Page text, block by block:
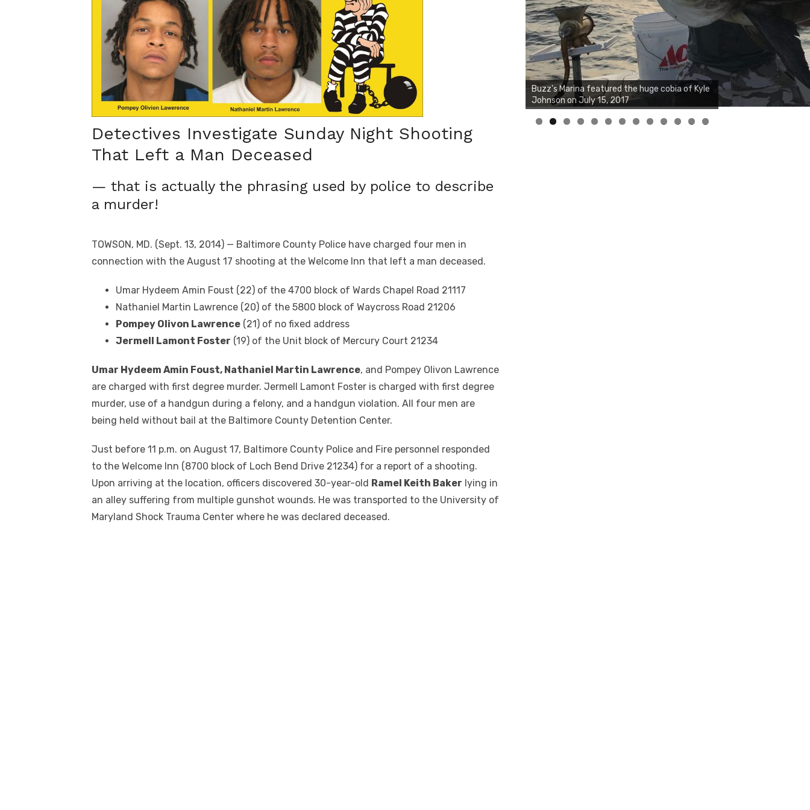
Detectives Investigate Sunday Night Shooting
That Left a Man Deceased
— that is actually the phrasing used by police to describe
a murder!
TOWSON, MD. (Sept. 13, 2014) — Baltimore County Police have charged four men in
connection with the August 17 shooting at the Welcome Inn that left a man deceased.
Umar Hydeem Amin Foust (22) of the 4700 block of Wards Chapel Road 21117
Nathaniel Martin Lawrence (20) of the 5800 block of Waycross Road 21206
Pompey Olivon Lawrence (21) of no fixed address
Jermell Lamont Foster (19) of the Unit block of Mercury Court 21234
Umar Hydeem Amin Foust, Nathaniel Martin Lawrence, and Pompey Olivon Lawrence
are charged with first degree murder. Jermell Lamont Foster is charged with first degree
murder, use of a handgun during a felony, and a handgun violation. All four men are
being held without bail at the Baltimore County Detention Center.
Just before 11 p.m. on August 17, Baltimore County Police and Fire personnel responded
to the Welcome Inn (8700 block of Loch Bend Drive 21234) for a report of a shooting.
Upon arriving at the location, officers discovered 30-year-old Ramel Keith Baker lying in
an alley suffering from multiple gunshot wounds. He was transported to the University of
Maryland Shock Trauma Center where he was declared deceased.
Buzz's Marina notes that Kyle Johnson of
Rock Solid Charters was not playing around
that morning, the biggest of the two cobias
was 55 inches. July 12, 2017
0 1 2 3